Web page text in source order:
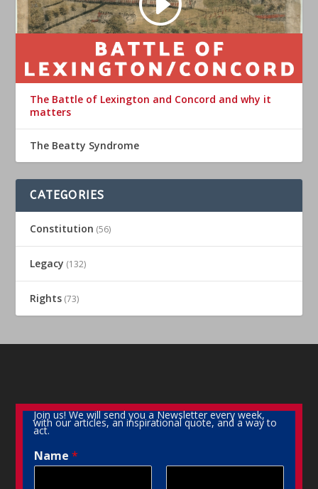
The Battle of Lexington and Concord and why it
matters
The Beatty Syndrome
CATEGORIES
Constitution (56)
Legacy (132)
Rights (73)
Join us! We will send you a Newsletter every week,
with our articles, an inspirational quote, and a way to
act.
Name*